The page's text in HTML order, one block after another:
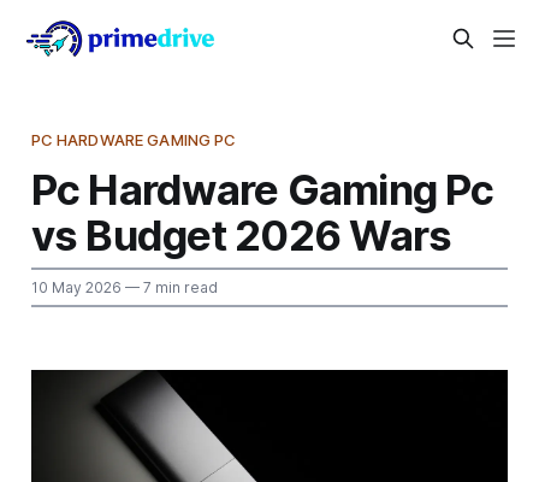
PC HARDWARE GAMING PC
Pc Hardware Gaming Pc
vs Budget 2026 Wars
10 May 2026 — 7 min read